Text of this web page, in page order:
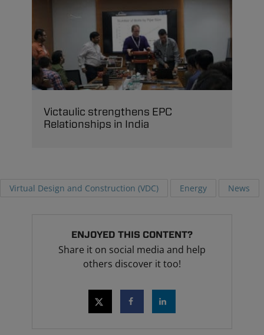
Victaulic strengthens EPC
Relationships in India
Virtual Design and Construction (VDC) Energy News
ENJOYED THIS CONTENT?
Share it on social media and help
others discover it too!